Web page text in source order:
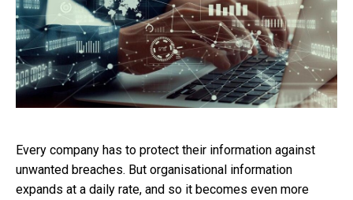
Every company has to protect their information against
unwanted breaches. But organisational information
expands at a daily rate, and so it becomes even more